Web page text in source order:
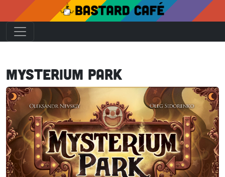
Mysterium Park